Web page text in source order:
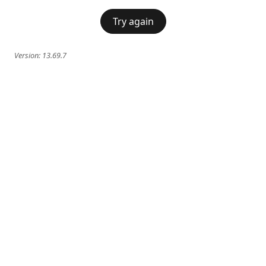
Try again
Version: 13.69.7